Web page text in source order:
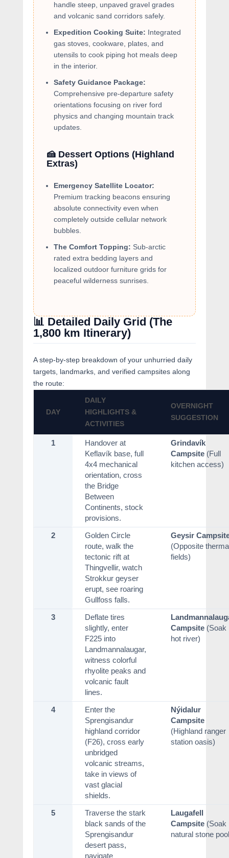
handle steep, unpaved gravel grades
and volcanic sand corridors safely.
Expedition Cooking Suite: Integrated
gas stoves, cookware, plates, and
utensils to cook piping hot meals deep
in the interior.
Safety Guidance Package:
Comprehensive pre-departure safety
orientations focusing on river ford
physics and changing mountain track
updates.
🍰 Dessert Options (Highland
Extras)
Emergency Satellite Locator:
Premium tracking beacons ensuring
absolute connectivity even when
completely outside cellular network
bubbles.
The Comfort Topping: Sub-arctic
rated extra bedding layers and
localized outdoor furniture grids for
peaceful wilderness sunrises.
📊 Detailed Daily Grid (The
1,800 km Itinerary)
A step-by-step breakdown of your unhurried daily
targets, landmarks, and verified campsites along
the route:
DAY
DAILY
HIGHLIGHTS &
ACTIVITIES
OVERNIGHT
SUGGESTION
1
Handover at
Keflavík base, full
4x4 mechanical
orientation, cross
the Bridge
Between
Continents, stock
provisions.
Grindavík
Campsite(Full
kitchen access)
2
Golden Circle
route, walk the
tectonic rift at
Thingvellir, watch
Strokkur geyser
erupt, see roaring
Gullfoss falls.
Geysir
(Opposite
fields)
3
Deflate tires
slightly, enter
F225 into
Landmannalaugar,
witness colorful
rhyolite peaks and
volcanic fault
lines.
Campsite(Soak
hot river)
4
Enter the
Sprengisandur
highland corridor
(F26), cross early
unbridged
volcanic streams,
take in views of
vast glacial
shields.
Nýidalur
Campsite
(Highland ranger
station oasis)
5
Traverse the stark
black sands of the
Sprengisandur
desert pass,
navigate
Laugafell
Campsite(Soak
natural stone